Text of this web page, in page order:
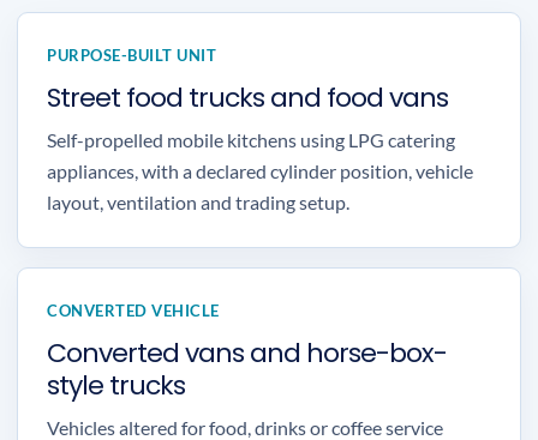
PURPOSE-BUILT UNIT
Street food trucks and food vans
Self-propelled mobile kitchens using LPG catering
appliances, with a declared cylinder position, vehicle
layout, ventilation and trading setup.
CONVERTED VEHICLE
Converted vans and horse-box-
style trucks
Vehicles altered for food, drinks or coffee service